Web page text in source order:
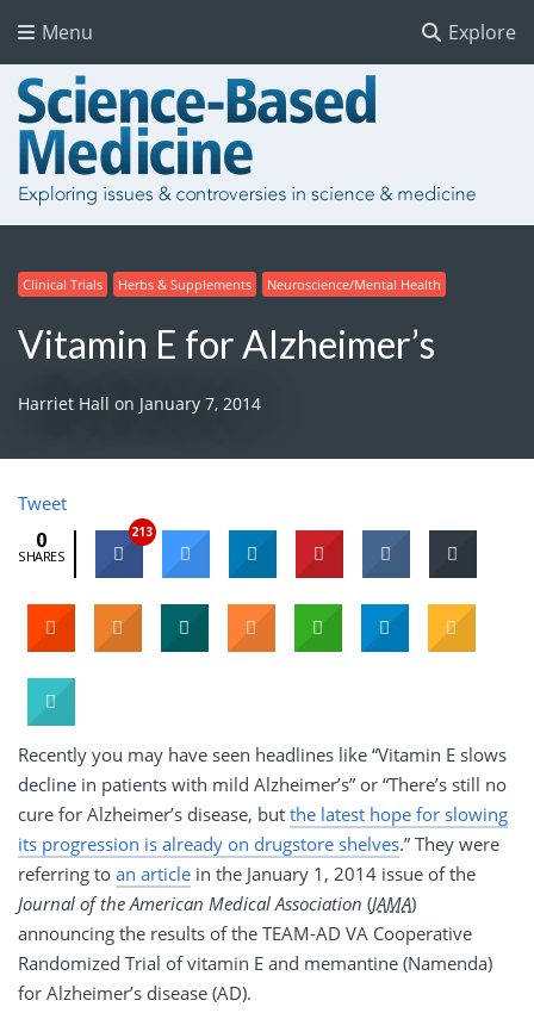
Explore
Menu
Clinical Trials Herbs & Supplements Neuroscience/Mental Health
Vitamin E for Alzheimer’s
Harriet Hall on January 7, 2014
Tweet
0
SHARES
213
Recently you may have seen headlines like “Vitamin E slows
decline in patients with mild Alzheimer’s” or “There’s still no
cure for Alzheimer’s disease, but the latest hope for slowing
its progression is already on drugstore shelves.” They were
referring to an article in the January 1, 2014 issue of the
Journal of the American Medical Association (JAMA)
announcing the results of the TEAM-AD VA Cooperative
Randomized Trial of vitamin E and memantine (Namenda)
for Alzheimer’s disease (AD).